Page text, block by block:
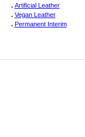
. Artificial Leather
. Vegan Leather
. Permanent Interim